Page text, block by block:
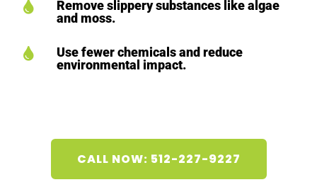

Remove slippery substances like algae
and moss.

Use fewer chemicals and reduce
environmental impact.
CALL NOW: 512-227-9227